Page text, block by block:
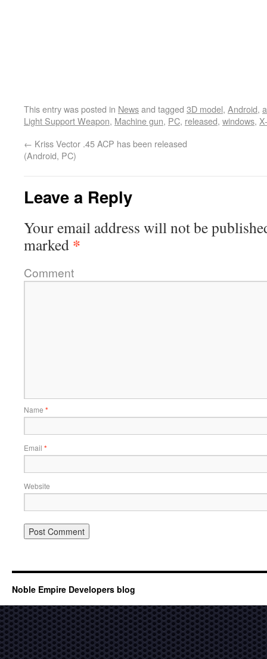
This entry was posted in Newsand tagged 3D model, Android,
Light Support Weapon, Machine gun, PC, released, windows,
← Kriss Vector .45 ACP has been released
(Android, PC)
Leave a Reply
Your email address will not be
marked *
Comment
Name *
Email *
Website
Noble Empire Developers blog